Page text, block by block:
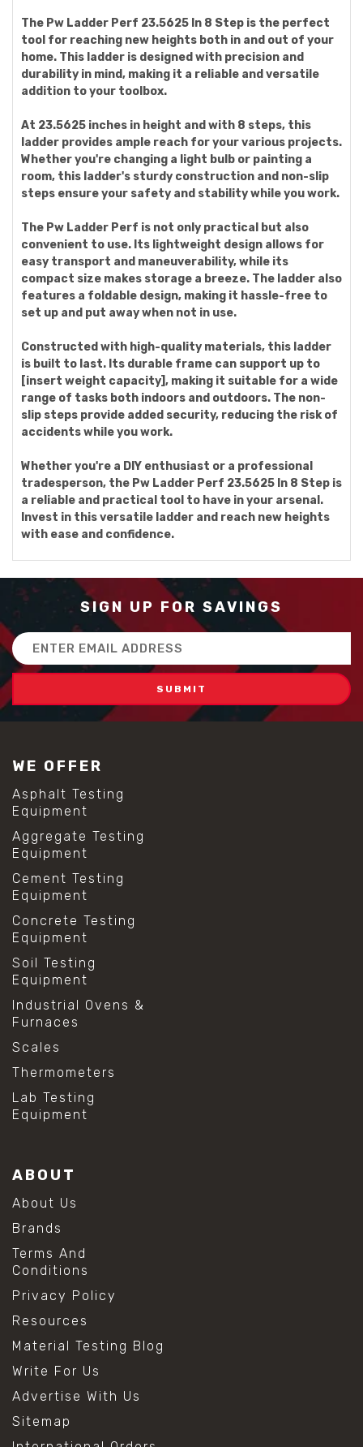
The Pw Ladder Perf 23.5625 In 8 Step is the perfect
tool for reaching new heights both in and out of your
home. This ladder is designed with precision and
durability in mind, making it a reliable and versatile
addition to your toolbox.
At 23.5625 inches in height and with 8 steps, this
ladder provides ample reach for your various projects.
Whether you're changing a light bulb or painting a
room, this ladder's sturdy construction and non-slip
steps ensure your safety and stability while you work.
The Pw Ladder Perf is not only practical but also
convenient to use. Its lightweight design allows for
easy transport and maneuverability, while its
compact size makes storage a breeze. The ladder also
features a foldable design, making it hassle-free to
set up and put away when not in use.
Constructed with high-quality materials, this ladder
is built to last. Its durable frame can support up to
[insert weight capacity], making it suitable for a wide
range of tasks both indoors and outdoors. The non-
slip steps provide added security, reducing the risk of
accidents while you work.
Whether you're a DIY enthusiast or a professional
tradesperson, the Pw Ladder Perf 23.5625 In 8 Step is
a reliable and practical tool to have in your arsenal.
Invest in this versatile ladder and reach new heights
with ease and confidence.
SIGN UP FOR SAVINGS
Email
Address
WE OFFER
Asphalt Testing
Equipment
Aggregate Testing
Equipment
Cement Testing
Equipment
Concrete Testing
Equipment
Soil Testing
Equipment
Industrial Ovens &
Furnaces
Scales
Thermometers
Lab Testing
Equipment
ABOUT
About Us
Brands
Terms And
Conditions
Privacy Policy
Resources
Material Testing Blog
Write For Us
Advertise With Us
Sitemap